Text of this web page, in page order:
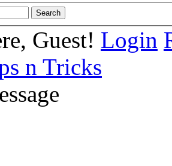
Guest! Login
n Tricks